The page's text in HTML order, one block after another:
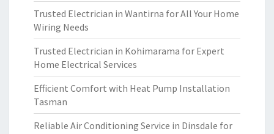
Trusted Electrician in Wantirna for All Your Home
Wiring Needs
Trusted Electrician in Kohimarama for Expert
Home Electrical Services
Efficient Comfort with Heat Pump Installation
Tasman
Reliable Air Conditioning Service in Dinsdale for